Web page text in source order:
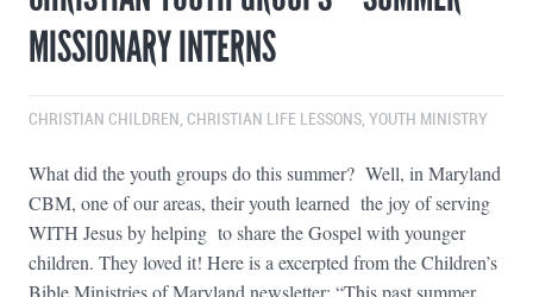
MISSIONARY INTERNS
CHRISTIAN CHILDREN , CHRISTIAN LIFE LESSONS, YOUTH MINISTRY
What did the youth groups do this summer? Well, in Maryland
CBM, one of our areas, their youth learned the joy of serving
WITH Jesus by helping to share the Gospel with younger
children. They loved it! Here is a excerpted from the Children’s
Bible Ministries of Maryland newsletter: “This past summer,